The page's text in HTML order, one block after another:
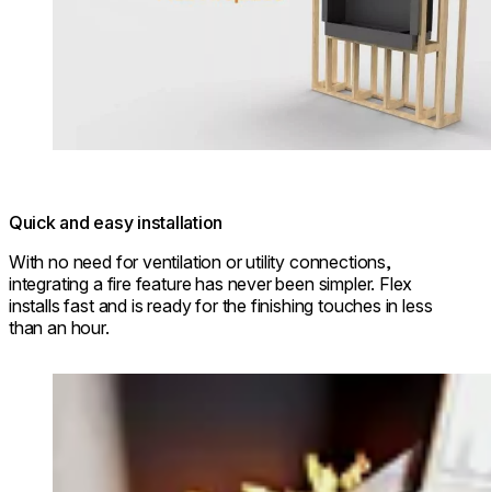
Quick and easy installation
With no need for ventilation or utility connections,
integrating a fire feature has never been simpler. Flex
installs fast and is ready for the finishing touches in less
than an hour.